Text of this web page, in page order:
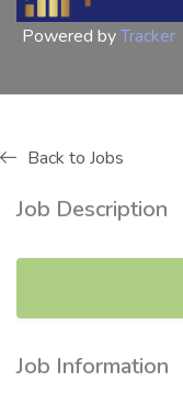
Powered byTracker
Back to Jobs
Job Description
Job Information